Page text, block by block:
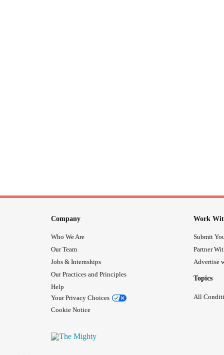
Company
Who We Are
Our Team
Jobs & Internships
Our Practices and Principles
Help
Your Privacy Choices
Cookie Notice
Work
Submit
Partner
Advertise
Topics
All